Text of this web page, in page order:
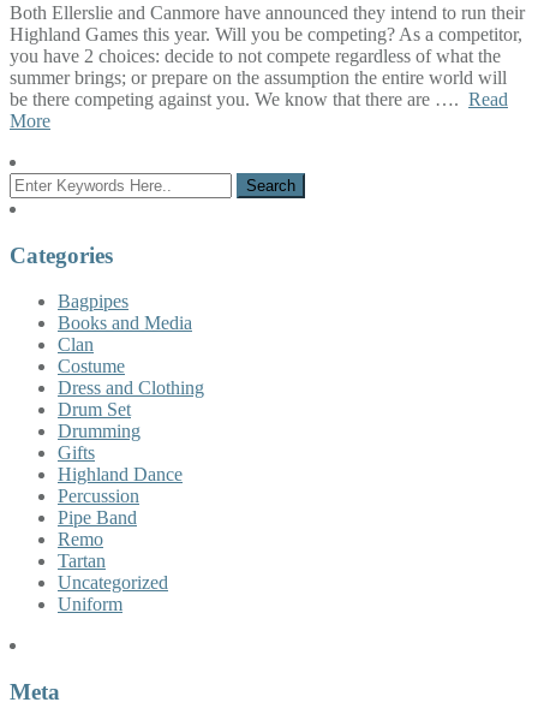
Both Ellerslie and Canmore have announced they intend to run their
Highland Games this year. Will you be competing? As a competitor,
you have 2 choices: decide to not compete regardless of what the
summer brings; or prepare on the assumption the entire world will
be there competing against you. We know that there are …. Read
More
Categories
Bagpipes
Books and Media
Clan
Costume
Dress and Clothing
Drum Set
Drumming
Gifts
Highland Dance
Percussion
Pipe Band
Remo
Tartan
Uncategorized
Uniform
Meta